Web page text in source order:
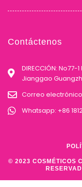
Contáctenos
DIRECCIÓN:
Jianggao
Correo
Whatsapp: +86
© 2023 COSMÉTICOS